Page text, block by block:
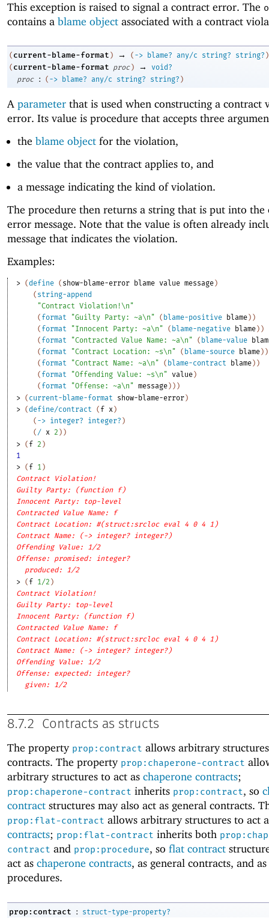
This exception is raised to signal a contract error. The
contains a blame object associated with a contract
( current-blame-format ) → ( -> blame? any/c string? string? )
( current-blame-format proc ) →
void?
proc
: ( -> blame? any/c string? string? )
A parameter that is used when constructing a contract
error. Its value is procedure that accepts three
the blame objectfor the violation,
the value that the contract applies to, and
a message indicating the kind of violation.
The procedure then returns a string that is put into the
error message. Note that the value is often already
message that indicates the violation.
Examples:
> (define ( show-blame-error blame value message)
( string-append
"Contract Violation!\n"
( format "Guilty Party: ~a\n" ( blame-positive blame) )
( format "Innocent Party: ~a\n" ( blame-negative blame) )
( format "Contracted Value Name: ~a\n" ( blame-value
( format "Contract Location: ~s\n" ( blame-source blame) )
( format "Contract Name: ~a\n" ( blame-contract blame) )
( format "Offending Value: ~s\n" value)
( format "Offense: ~a\n" message) ) )
> ( current-blame-format show-blame-error)
> (define/contract ( f x )
( -> integer? integer? )
( / x 2 ) )
> ( f 2 )
1
> ( f 1 )
Contract Violation!
Guilty Party: (function f)
Innocent Party: top-level
Contracted Value Name: f
Contract Location: #(struct:srcloc eval 4 0 4 1)
Contract Name: (-> integer? integer?)
Offending Value: 1/2
Offense: promised: integer?
produced: 1/2
> ( f 1/2 )
Contract Violation!
Guilty Party: top-level
Innocent Party: (function f)
Contracted Value Name: f
Contract Location: #(struct:srcloc eval 4 0 4 1)
Contract Name: (-> integer? integer?)
Offending Value: 1/2
Offense: expected: integer?
given: 1/2
8.7.2 Contracts as structs
The property prop:contract allows arbitrary
contracts. The property prop:chaperone-contract
arbitrary structures to act as chaperone contracts;
prop:chaperone-contract inherits prop:contract, so
contract structures may also act as general contracts.
prop:flat-contract allows arbitrary structures to act
contracts; prop:flat-contract inherits both
contract and prop:procedure, so flat contract
act as chaperone contracts, as general contracts, and
procedures.
prop:contract : struct-type-property?